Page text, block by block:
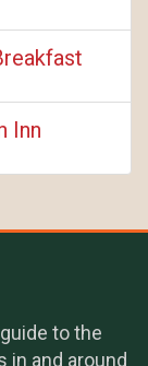
Inn
to the
in and around